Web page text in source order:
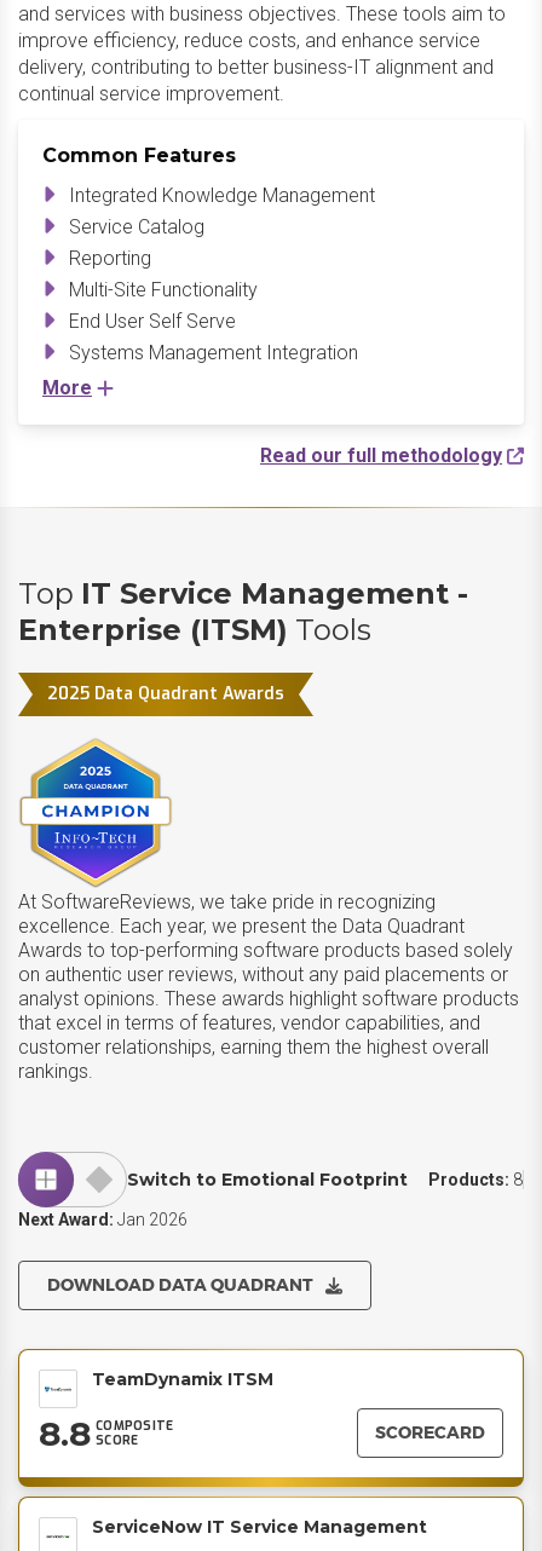
and services with business objectives. These tools aim to
improve efficiency, reduce costs, and enhance service
delivery, contributing to better business-IT alignment and
continual service improvement.
Common Features
Integrated Knowledge Management
Service Catalog
Reporting
Multi-Site Functionality
End User Self Serve
Systems Management Integration
More
Read our full methodology
Top IT Service Management -
Enterprise (ITSM) Tools
2025 Data Quadrant Awards
At SoftwareReviews, we take pride in recognizing
excellence. Each year, we present the Data Quadrant
Awards to top-performing software products based solely
on authentic user reviews, without any paid placements or
analyst opinions. These awards highlight software products
that excel in terms of features, vendor capabilities, and
customer relationships, earning them the highest overall
rankings.
Switch to Emotional Footprint Products: 8
Next Award: Jan 2026
DOWNLOAD DATA QUADRANT
TeamDynamix ITSM
8.8 COMPOSITE
SCORE
SCORECARD
ServiceNow IT Service Management